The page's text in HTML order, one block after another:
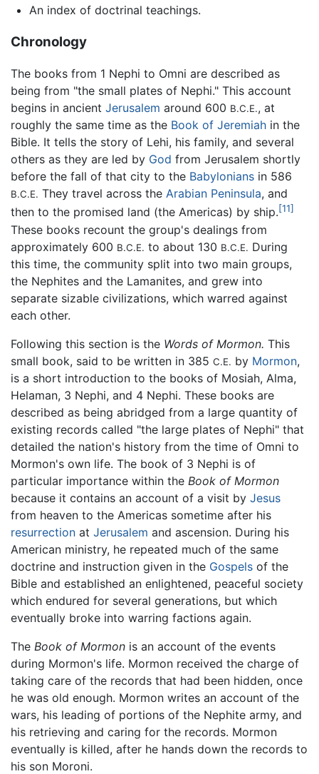
An index of doctrinal teachings.
Chronology
The books from 1 Nephi to Omni are described as
being from "the small plates of Nephi." This account
begins in ancient Jerusalem around 600 B.C.E., at
roughly the same time as the Book of Jeremiah in the
Bible. It tells the story of Lehi, his family, and several
others as they are led by God from Jerusalem shortly
before the fall of that city to the Babylonians in 586
B.C.E. They travel across the Arabian Peninsula, and
then to the promised land (the Americas) by ship.[11]
These books recount the group's dealings from
approximately 600 B.C.E. to about 130 B.C.E. During
this time, the community split into two main groups,
the Nephites and the Lamanites, and grew into
separate sizable civilizations, which warred against
each other.
Following this section is the Words of Mormon. This
small book, said to be written in 385 C.E. by Mormon,
is a short introduction to the books of Mosiah, Alma,
Helaman, 3 Nephi, and 4 Nephi. These books are
described as being abridged from a large quantity of
existing records called "the large plates of Nephi" that
detailed the nation's history from the time of Omni to
Mormon's own life. The book of 3 Nephi is of
particular importance within the Book of Mormon
because it contains an account of a visit by Jesus
from heaven to the Americas sometime after his
resurrection at Jerusalem and ascension. During his
American ministry, he repeated much of the same
doctrine and instruction given in the Gospels of the
Bible and established an enlightened, peaceful society
which endured for several generations, but which
eventually broke into warring factions again.
The Book of Mormon is an account of the events
during Mormon's life. Mormon received the charge of
taking care of the records that had been hidden, once
he was old enough. Mormon writes an account of the
wars, his leading of portions of the Nephite army, and
his retrieving and caring for the records. Mormon
eventually is killed, after he hands down the records to
his son Moroni.